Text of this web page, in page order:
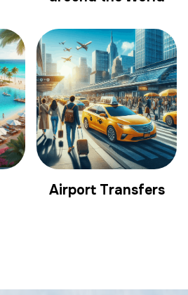
Airport Transfers